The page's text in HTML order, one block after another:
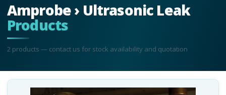
Amprobe › Ultrasonic Leak
Products
2 products — contact us for stock availability and quotation